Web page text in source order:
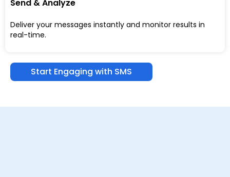
Send & Analyze
Deliver your messages instantly and monitor results in
real-time.
Start Engaging with SMS